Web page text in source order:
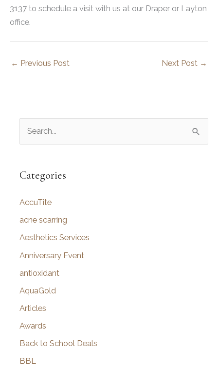
3137 to schedule a visit with us at our Draper or Layton
office.
← Previous Post Next Post →
r
h
f
o
Categories
AccuTite
acne scarring
Aesthetics Services
Anniversary Event
antioxidant
AquaGold
Articles
Awards
Back to School Deals
BBL